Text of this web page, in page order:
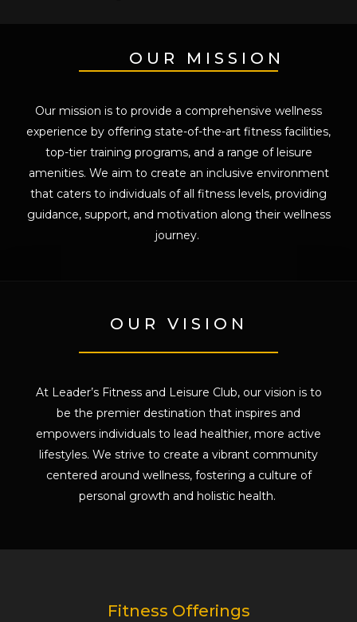
OUR MISSION
Our mission is to provide a comprehensive wellness
experience by offering state-of-the-art fitness facilities,
top-tier training programs, and a range of leisure
amenities. We aim to create an inclusive environment
that caters to individuals of all fitness levels, providing
guidance, support, and motivation along their wellness
journey.
OUR VISION
At Leader’s Fitness and Leisure Club, our vision is to
be the premier destination that inspires and
empowers individuals to lead healthier, more active
lifestyles. We strive to create a vibrant community
centered around wellness, fostering a culture of
personal growth and holistic health.
Fitness Offerings